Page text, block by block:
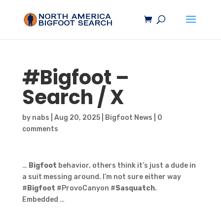
#Bigfoot –
Search / X
by nabs Aug 20, 2025| Bigfoot News
0
comments
… Bigfoot behavior, others think it’s just a dude in
a suit messing around. I’m not sure either way
# Bigfoot #ProvoCanyon #Sasquatch.
Embedded …